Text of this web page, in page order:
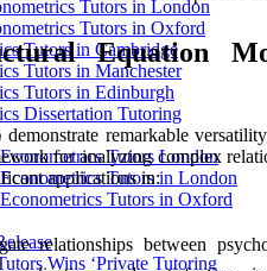
Tutors in London
Tutors in Oxford
Tutors in Cambridge
Tutors in Manchester
Tutors in Edinburgh
Dissertation Tutoring
Tutors London
Tutors in London
Tutors in Oxford
Wins ‘Private Tutoring
Equation
remarkable
for analyzing complex
applications in:
relationships between